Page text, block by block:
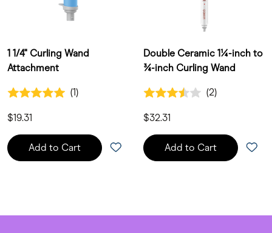
1 1/4" Curling Wand
Attachment
5.0 out of 5 Customer Rating
(1)
1 Customer Reviews
$19.31
Add to Cart
Double Ceramic 1¼-inch to
¾-inch Curling Wand
3.5 out of 5 Customer Rating
(2)
2 Customer Reviews
$32.31
Add to Cart